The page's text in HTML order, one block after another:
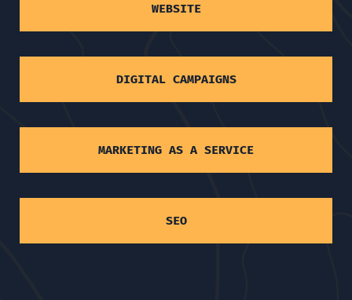
WEBSITE
DIGITAL CAMPAIGNS
MARKETING AS A SERVICE
SEO